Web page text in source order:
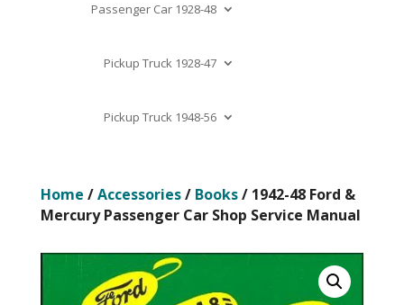
Passenger Car 1928-48
Pickup Truck 1928-47
Pickup Truck 1948-56
Home /Accessories/ Books/ 1942-48 Ford &
Mercury Passenger Car Shop Service Manual